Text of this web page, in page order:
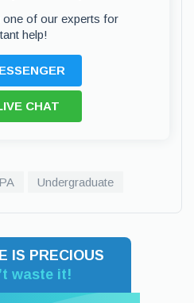
one of our experts for
help!
CHAT
Undergraduate
IS PRECIOUS
waste it!